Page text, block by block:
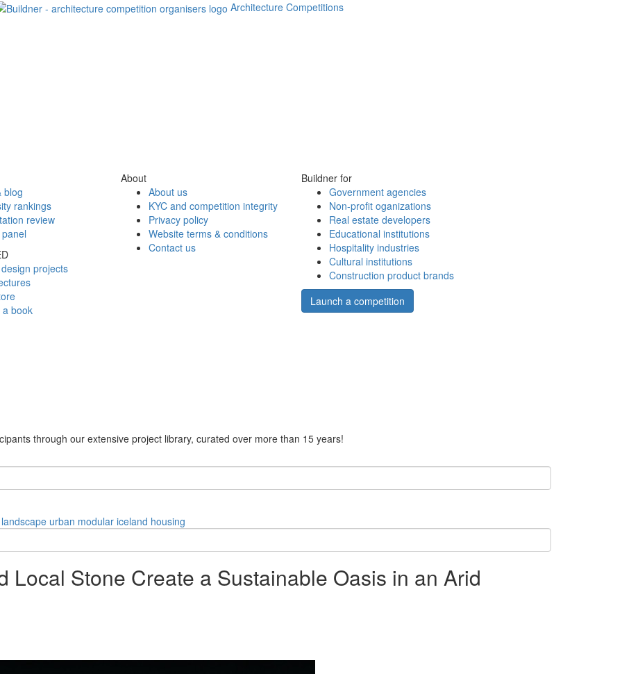
Architecture Competitions
blog
rankings
review
projects
a book
About
About us
KYC and competition integrity
Privacy policy
Website terms & conditions
Contact us
Buildner for
Government agencies
Non-profit oganizations
Real estate developers
Educational institutions
Hospitality industries
Cultural institutions
Construction product brands
Launch a competition
through our extensive project library, curated over more than 15 years!
landscape urban modular iceland housing
Local Stone Create a Sustainable Oasis in an Arid